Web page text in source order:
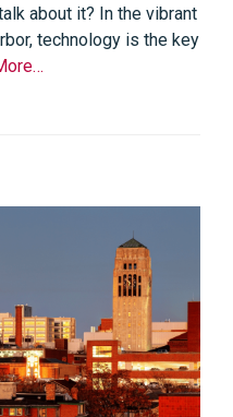
about it? In the vibrant
technology is the key